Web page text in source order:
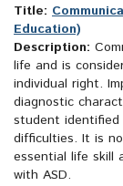
Title:
Education)
Description:
life and is
individual right.
diagnostic
student identified
difficulties. It is
essential life skill
with ASD.